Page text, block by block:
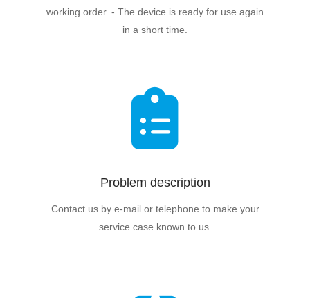
working order. - The device is ready for use again
in a short time.
Problem description
Contact us by e-mail or telephone to make your
service case known to us.